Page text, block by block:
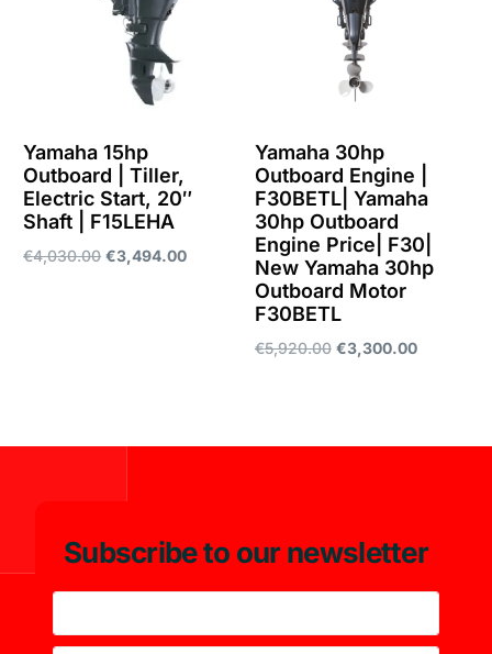
Yamaha 15hp
Outboard | Tiller,
Electric Start, 20″
Shaft | F15LEHA
€4,030.00 €3,494.00
Yamaha 30hp
Outboard Engine |
F30BETL| Yamaha
30hp Outboard
Engine Price| F30|
New Yamaha 30hp
Outboard Motor
F30BETL
€5,920.00 €3,300.00
Subscribe to our newsletter